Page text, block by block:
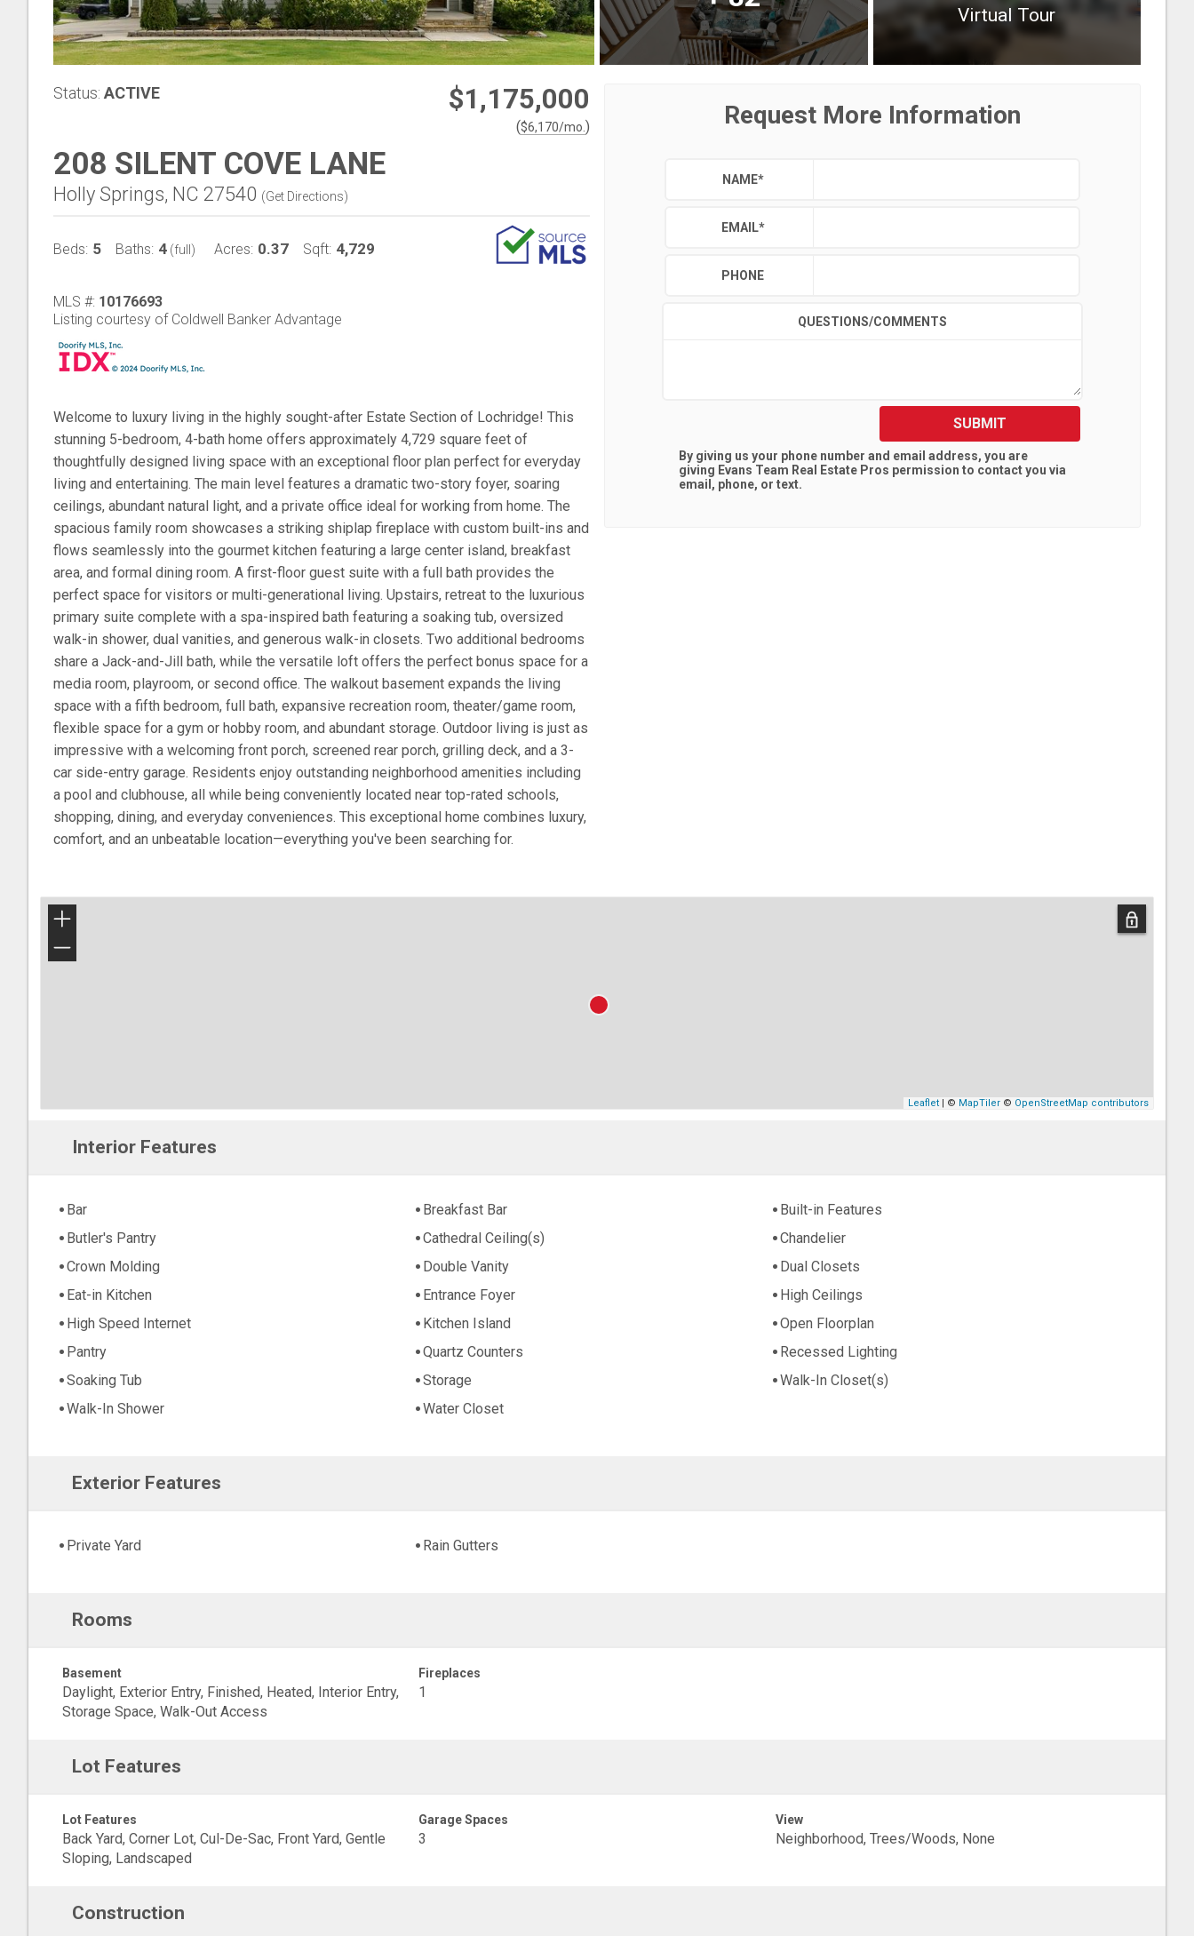
Virtual Tour
Status: ACTIVE $1,175,000
($6,170/mo. )
208 SILENT COVE LANE
Holly Springs, NC 27540 (Get Directions)
Beds: 5 Baths: 4 (full) Acres: 0.37 Sqft: 4,729
MLS #: 10176693
Listing courtesy of Coldwell Banker Advantage
Welcome to luxury living in the highly sought-after Estate Section of Lochridge! This
stunning 5-bedroom, 4-bath home offers approximately 4,729 square feet of
thoughtfully designed living space with an exceptional floor plan perfect for everyday
living and entertaining. The main level features a dramatic two-story foyer, soaring
ceilings, abundant natural light, and a private office ideal for working from home. The
spacious family room showcases a striking shiplap fireplace with custom built-ins and
flows seamlessly into the gourmet kitchen featuring a large center island, breakfast
area, and formal dining room. A first-floor guest suite with a full bath provides the
perfect space for visitors or multi-generational living. Upstairs, retreat to the luxurious
primary suite complete with a spa-inspired bath featuring a soaking tub, oversized
walk-in shower, dual vanities, and generous walk-in closets. Two additional bedrooms
share a Jack-and-Jill bath, while the versatile loft offers the perfect bonus space for a
media room, playroom, or second office. The walkout basement expands the living
space with a fifth bedroom, full bath, expansive recreation room, theater/game room,
flexible space for a gym or hobby room, and abundant storage. Outdoor living is just as
impressive with a welcoming front porch, screened rear porch, grilling deck, and a 3-
car side-entry garage. Residents enjoy outstanding neighborhood amenities including
a pool and clubhouse, all while being conveniently located near top-rated schools,
shopping, dining, and everyday conveniences. This exceptional home combines luxury,
comfort, and an unbeatable location—everything you've been searching for.
Request More Information
NAME*
EMAIL*
PHONE
QUESTIONS/COMMENTS
SUBMIT
By giving us your phone number and email address, you are
giving Evans Team Real Estate Pros permission to contact you via
email, phone, or text.
+
−
Leaflet | © MapTiler © OpenStreetMap contributors
Interior Features
Bar Breakfast Bar
Built-in Features
Butler's Pantry
Cathedral Ceiling(s)
Chandelier
Crown Molding
Double Vanity
Dual Closets
Eat-in Kitchen
Entrance Foyer
High Ceilings
High Speed Internet
Kitchen Island
Open Floorplan
Pantry
Quartz Counters
Recessed Lighting
Soaking Tub
Storage
Walk-In Closet(s)
Walk-In Shower
Water Closet
Exterior Features
Private Yard Rain Gutters
Rooms
Basement
Daylight, Exterior Entry, Finished, Heated, Interior Entry,
Storage Space, Walk-Out Access
Fireplaces
1
Lot Features
Lot Features
Back Yard, Corner Lot, Cul-De-Sac, Front Yard, Gentle
Sloping, Landscaped
Garage Spaces
3
View
Neighborhood, Trees/Woods, None
Construction